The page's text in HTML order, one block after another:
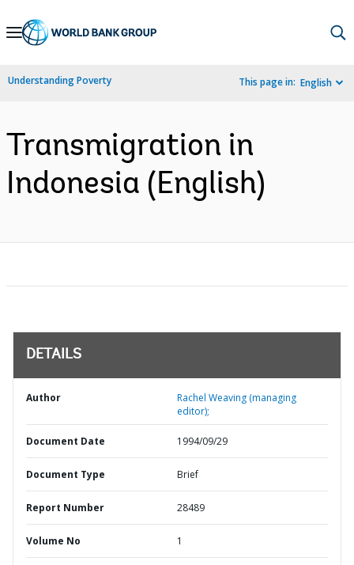
Skip
Navigation
Understanding Poverty This page in: English
Transmigration in
Indonesia (English)
DETAILS
Author
Rachel Weaving (managing
editor);
Document Date 1994/09/29
Document Type Brief
Report Number 28489
Volume No 1